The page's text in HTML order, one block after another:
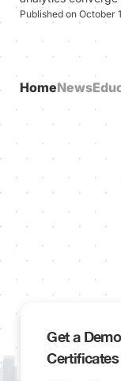
Published on October
HomeNews
Get a